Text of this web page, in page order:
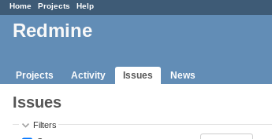
Home Projects Help
Redmine
Projects Activity Issues News
Issues
Filters